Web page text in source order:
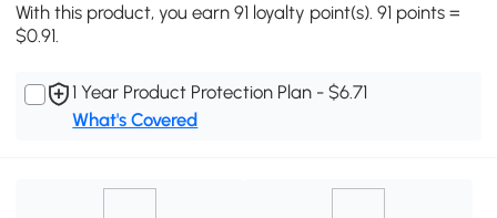
With this product, you earn 91 loyalty point(s). 91 points =
$0.91.
1 Year Product Protection Plan - $6.71
What's Covered